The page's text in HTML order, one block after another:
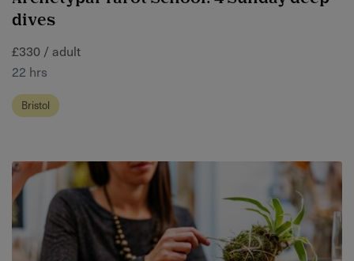
dives
£330 / adult
22 hrs
Bristol